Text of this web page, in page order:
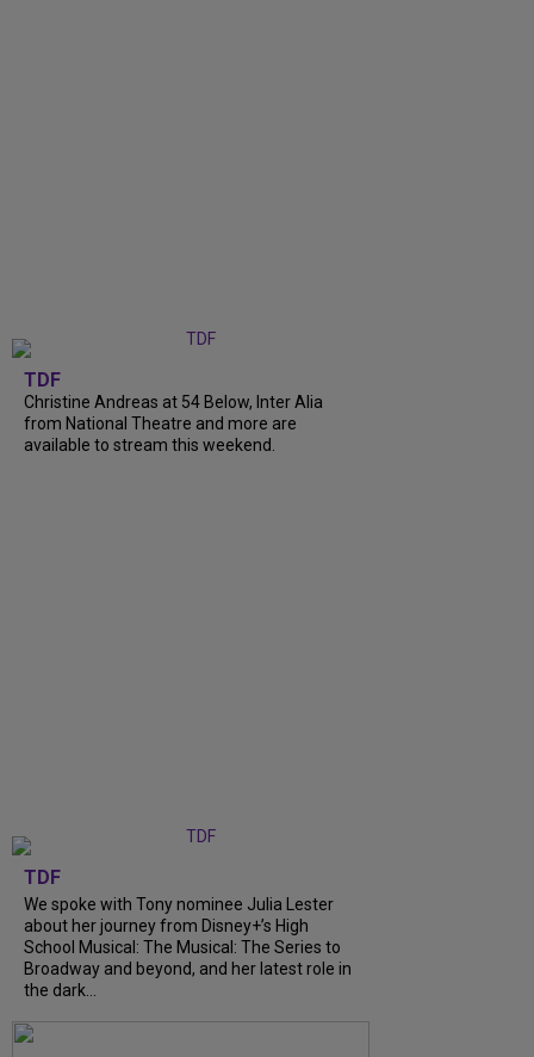
TDF
Christine Andreas at 54 Below, Inter Alia
from National Theatre and more are
available to stream this weekend.
TDF
We spoke with Tony nominee Julia Lester
about her journey from Disney+’s High
School Musical: The Musical: The Series to
Broadway and beyond, and her latest role in
the dark...